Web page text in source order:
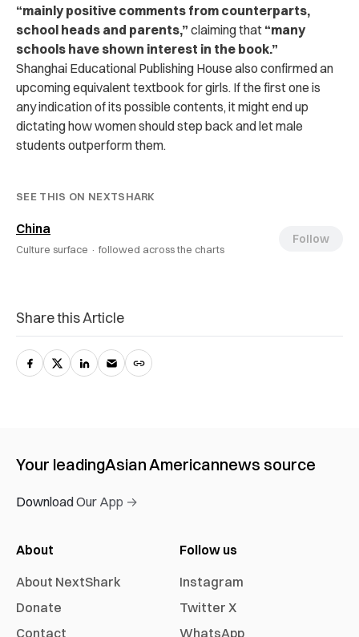
“mainly positive comments from counterparts,
school heads and parents,” claiming that “many
schools have shown interest in the book.”
Shanghai Educational Publishing House also confirmed an
upcoming equivalent textbook for girls. If the first one is
any indication of its possible contents, it might end up
dictating how women should step back and let male
students outperform them.
SEE THIS ON NEXTSHARK
China
Culture surface · followed across the charts
Follow
Share this Article
Your leadingAsian Americannews source
Download Our App →
About
About NextShark
Donate
Contact
Follow us
Instagram
Twitter X
WhatsApp